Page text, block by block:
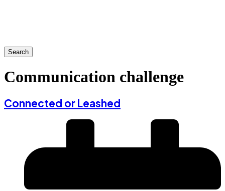
Search
Communication challenge
Connected or Leashed